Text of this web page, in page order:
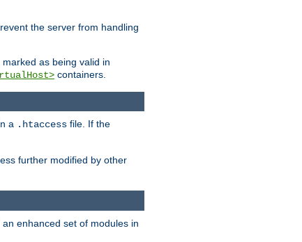
the server from handling
as being valid in
containers.
a .htaccess file. If the
further modified by other
enhanced set of modules in